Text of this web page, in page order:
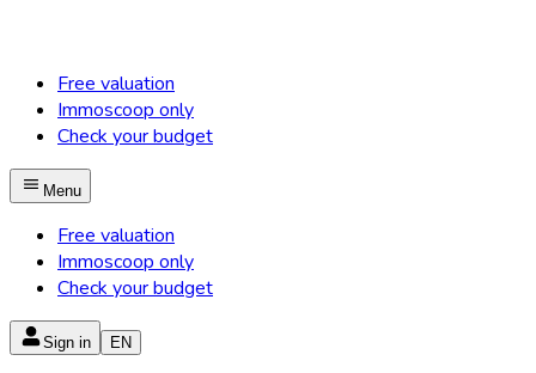
Free valuation
Immoscoop only
Check your budget
Menu
Free valuation
Immoscoop only
Check your budget
Sign in EN